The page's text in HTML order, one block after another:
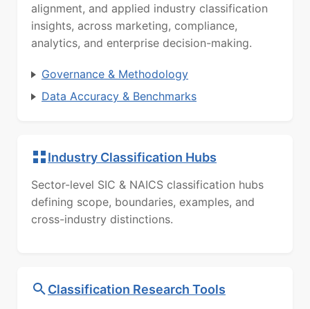
alignment, and applied industry classification
insights, across marketing, compliance,
analytics, and enterprise decision-making.
Governance & Methodology
Data Accuracy & Benchmarks
Industry Classification Hubs
Sector-level SIC & NAICS classification hubs
defining scope, boundaries, examples, and
cross-industry distinctions.
Classification Research Tools